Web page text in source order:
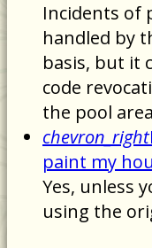
Incidents of
handled by
basis, but it
code
the pool
chevron_right
paint my
Yes, unless
using the